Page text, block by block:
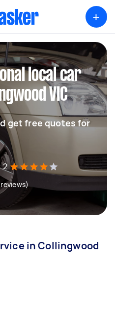
+
local car
VIC
get free quotes for
in Collingwood